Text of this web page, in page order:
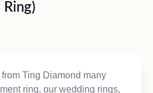
Ting Diamond many
ring, our wedding rings,